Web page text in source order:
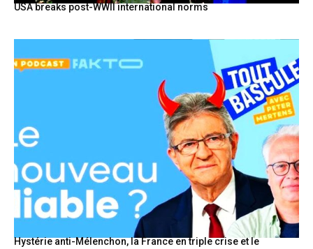
USA breaks post-WWII international norms
Hystérie anti-Mélenchon, la France en triple crise et le